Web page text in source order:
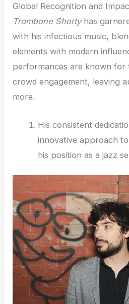
Global Recognition and
Trombone Shortyhas
with his infectious music,
elements with modern
performances are known for
crowd engagement, leaving
more.
His consistent
innovative approach
his position as a jazz